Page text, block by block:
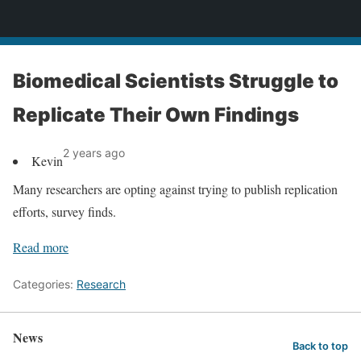
Biomedical Scientists Struggle to
Replicate Their Own Findings
Kevin2 years ago
Many researchers are opting against trying to publish replication
efforts, survey finds.
Read more
Categories: Research
News Back to top